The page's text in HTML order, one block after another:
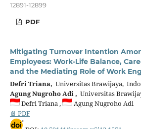
12891-12899
PDF
Mitigating Turnover Intention
Employees: Work-Life Balance,
and the Mediating Role of Work
Defri Triana, Universitas Brawijaya,
Agung Nugroho Adi , Universitas
Defri Triana ,
Agung Nugroho Adi
📄 PDF